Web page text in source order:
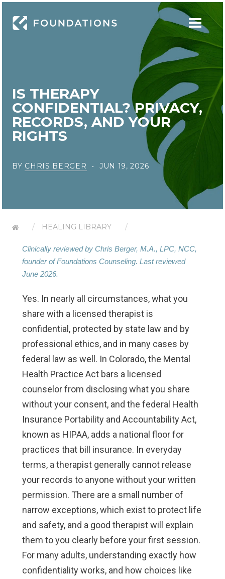
IS THERAPY
CONFIDENTIAL? PRIVACY,
RECORDS, AND YOUR
RIGHTS
BY CHRIS BERGER JUN 19, 2026
HEALING LIBRARY
Clinically reviewed by Chris Berger, M.A., LPC, NCC,
founder of Foundations Counseling. Last reviewed
June 2026.
Yes. In nearly all circumstances, what you
share with a licensed therapist is
confidential, protected by state law and by
professional ethics, and in many cases by
federal law as well. In Colorado, the Mental
Health Practice Act bars a licensed
counselor from disclosing what you share
without your consent, and the federal Health
Insurance Portability and Accountability Act,
known as HIPAA, adds a national floor for
practices that bill insurance. In everyday
terms, a therapist generally cannot release
your records to anyone without your written
permission. There are a small number of
narrow exceptions, which exist to protect life
and safety, and a good therapist will explain
them to you clearly before your first session.
For many adults, understanding exactly how
confidentiality works, and how choices like